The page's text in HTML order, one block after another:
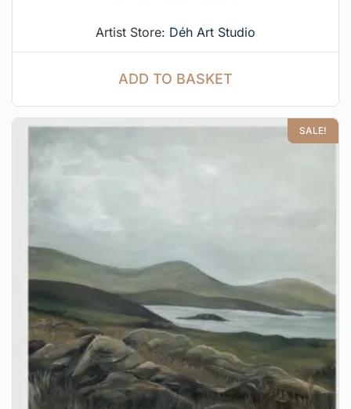
Artist Store: Déh Art Studio
ADD TO BASKET
SALE!